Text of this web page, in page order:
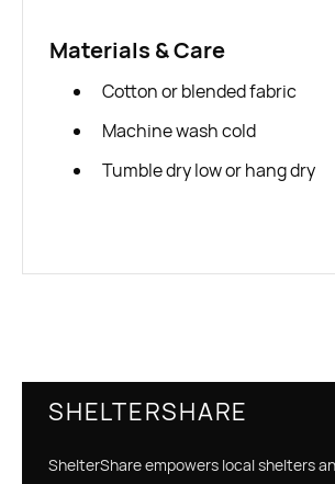
Materials & Care
Cotton or blended fabric
Machine wash cold
Tumble dry low or hang dry
SHELTERSHARE
ShelterShare empowers local shelters